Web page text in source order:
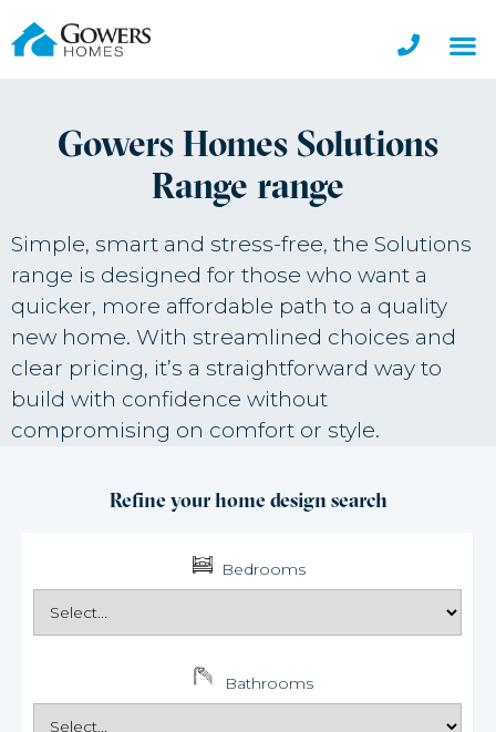
Gowers Homes Solutions
Range range
Simple, smart and stress-free, the Solutions
range is designed for those who want a
quicker, more affordable path to a quality
new home. With streamlined choices and
clear pricing, it’s a straightforward way to
build with confidence without
compromising on comfort or style.
Refine your home design search
Bedrooms
Bathrooms